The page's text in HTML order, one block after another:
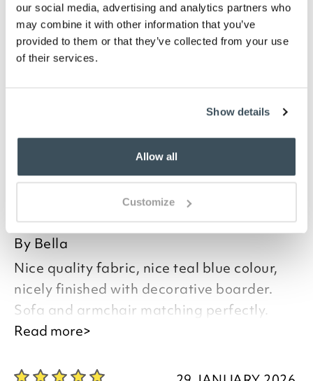
our social media, advertising and analytics partners who
may combine it with other information that you’ve
provided to them or that they’ve collected from your use
of their services.
Show details
Allow all
Customize
Description
Richly woven damask can transform a tired armchair
you say it best
02 APRIL 2026
By Bella
Nice quality fabric, nice teal blue colour,
nicely finished with decorative boarder.
Sofa and armchair matching perfectly.
Read more>